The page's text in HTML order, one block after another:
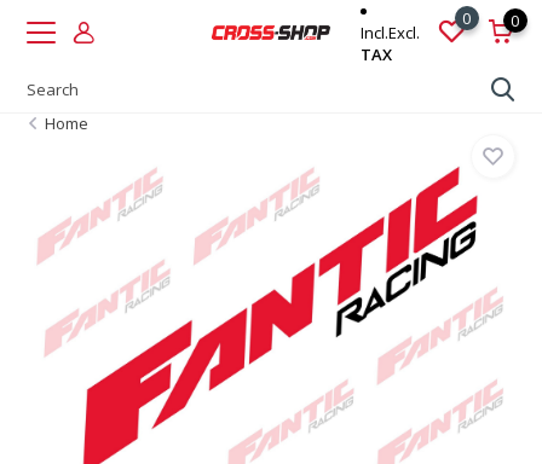
Incl.Excl.
TAX
0 0
Home